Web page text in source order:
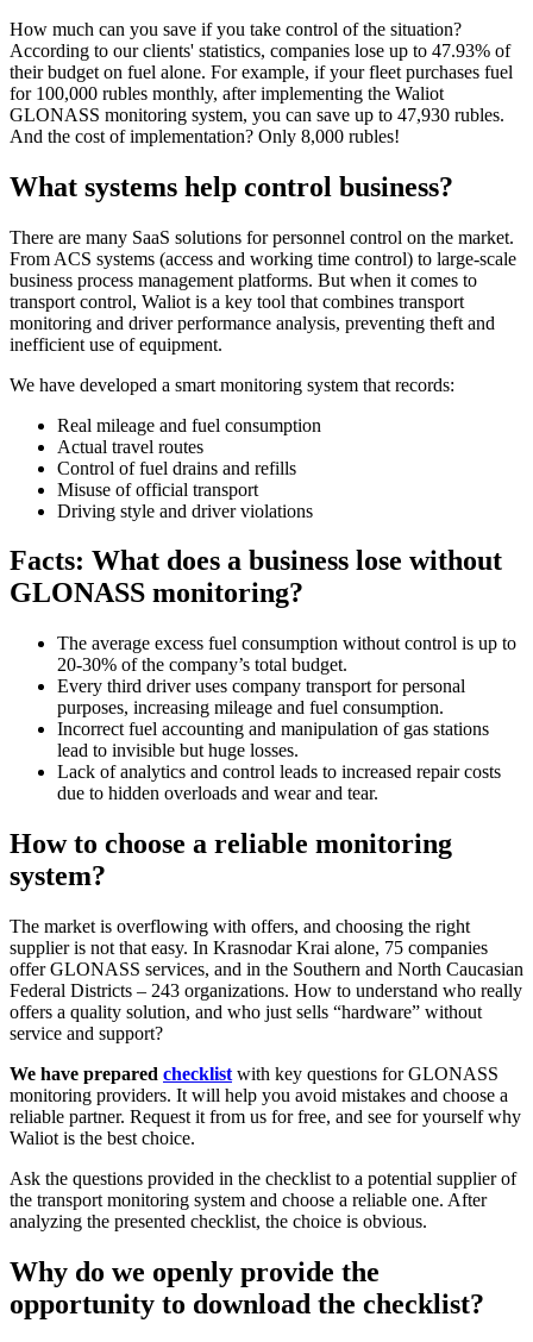
How much can you save if you take control of the situation?
According to our clients' statistics, companies lose up to 47.93% of
their budget on fuel alone. For example, if your fleet purchases fuel
for 100,000 rubles monthly, after implementing the Waliot
GLONASS monitoring system, you can save up to 47,930 rubles.
And the cost of implementation? Only 8,000 rubles!
What systems help control business?
There are many SaaS solutions for personnel control on the market.
From ACS systems (access and working time control) to large-scale
business process management platforms. But when it comes to
transport control, Waliot is a key tool that combines transport
monitoring and driver performance analysis, preventing theft and
inefficient use of equipment.
We have developed a smart monitoring system that records:
Real mileage and fuel consumption
Actual travel routes
Control of fuel drains and refills
Misuse of official transport
Driving style and driver violations
Facts: What does a business lose without
GLONASS monitoring?
The average excess fuel consumption without control is up to
20-30% of the company’s total budget.
Every third driver uses company transport for personal
purposes, increasing mileage and fuel consumption.
Incorrect fuel accounting and manipulation of gas stations
lead to invisible but huge losses.
Lack of analytics and control leads to increased repair costs
due to hidden overloads and wear and tear.
How to choose a reliable monitoring
system?
The market is overflowing with offers, and choosing the right
supplier is not that easy. In Krasnodar Krai alone, 75 companies
offer GLONASS services, and in the Southern and North Caucasian
Federal Districts – 243 organizations. How to understand who really
offers a quality solution, and who just sells “hardware” without
service and support?
We have prepared checklist with key questions for GLONASS
monitoring providers. It will help you avoid mistakes and choose a
reliable partner. Request it from us for free, and see for yourself why
Waliot is the best choice.
Ask the questions provided in the checklist to a potential supplier of
the transport monitoring system and choose a reliable one. After
analyzing the presented checklist, the choice is obvious.
Why do we openly provide the
opportunity to download the checklist?